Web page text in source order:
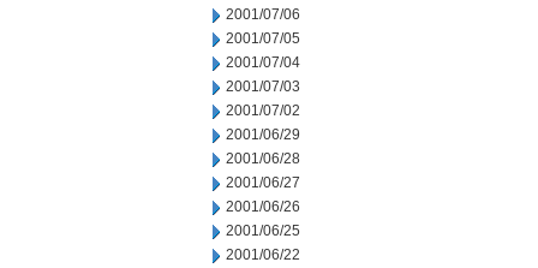
2001/07/06
2001/07/05
2001/07/04
2001/07/03
2001/07/02
2001/06/29
2001/06/28
2001/06/27
2001/06/26
2001/06/25
2001/06/22